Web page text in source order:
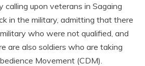
calling upon veterans in Sagaing
in the military, admitting that there
who were not qualified, and
are also soldiers who are taking
Movement (CDM).